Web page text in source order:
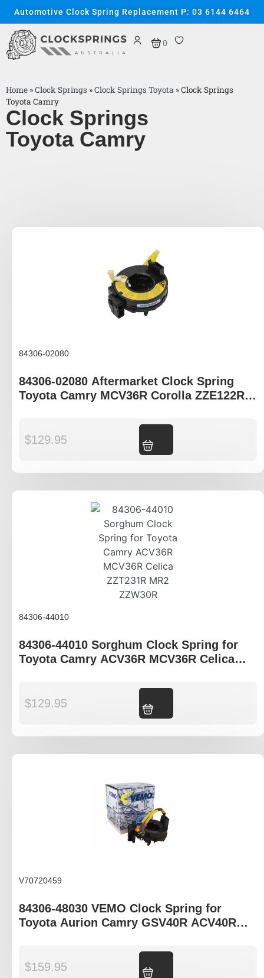
Automotive Clock Spring Replacement P: 03 6144 6464
0
Home »Clock Springs »Clock Springs Toyota »Clock Springs
Toyota Camry
Clock Springs
Toyota Camry
84306-02080
84306-02080 Aftermarket Clock Spring
Toyota Camry MCV36R Corolla ZZE122R
$129.95
84306-44010
84306-44010 Sorghum Clock Spring for
Toyota Camry ACV36R MCV36R Celica
$129.95
V70720459
84306-48030 VEMO Clock Spring for
Toyota Aurion Camry GSV40R ACV40R
$159.95